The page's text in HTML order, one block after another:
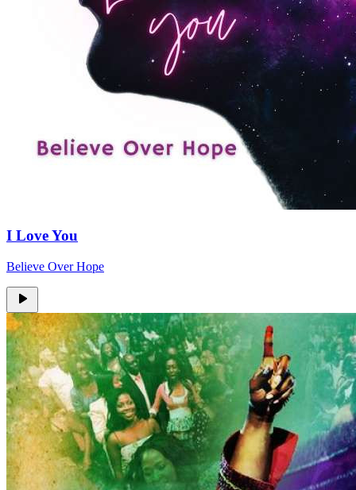
I Love You
Believe Over Hope